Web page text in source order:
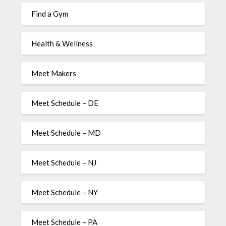
Find a Gym
Health & Wellness
Meet Makers
Meet Schedule – DE
Meet Schedule – MD
Meet Schedule – NJ
Meet Schedule – NY
Meet Schedule – PA